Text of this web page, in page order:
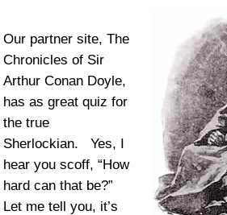
Our partner site, The
Chronicles of Sir
Arthur Conan Doyle,
has as great quiz for
the true
Sherlockian. Yes, I
hear you scoff, “How
hard can that be?”
Let me tell you, it’s